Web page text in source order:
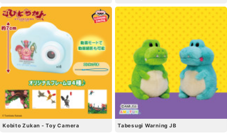
Kobito Zukan - Toy Camera Tabesugi Warning JB